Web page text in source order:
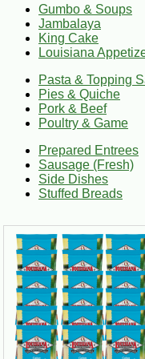
Fresh
Many fresh food items
From weeknight
Gumbo & Soups
Jambalaya
King Cake
Louisiana
Pasta & Topping
Pies & Quiche
Pork & Beef
Poultry & Game
Prepared Entrees
Sausage (Fresh)
Side Dishes
Stuffed Breads